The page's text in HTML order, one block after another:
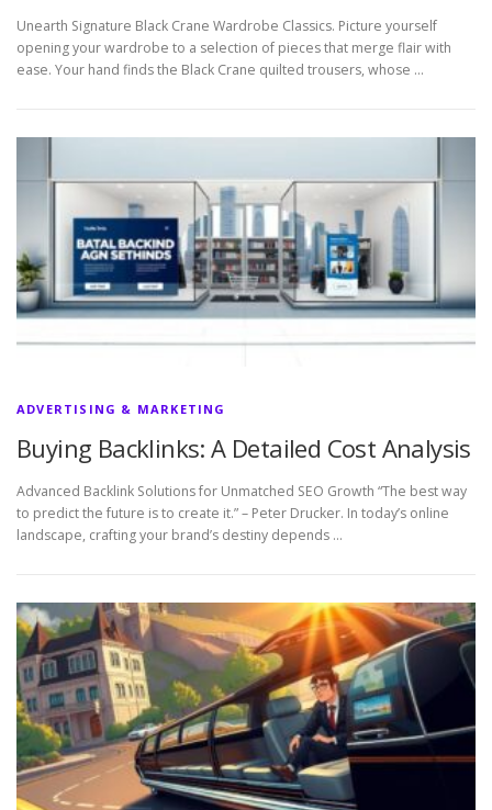
Unearth Signature Black Crane Wardrobe Classics. Picture yourself
opening your wardrobe to a selection of pieces that merge flair with
ease. Your hand finds the Black Crane quilted trousers, whose …
ADVERTISING & MARKETING
Buying Backlinks: A Detailed Cost Analysis
Advanced Backlink Solutions for Unmatched SEO Growth “The best way
to predict the future is to create it.” – Peter Drucker. In today’s online
landscape, crafting your brand’s destiny depends …